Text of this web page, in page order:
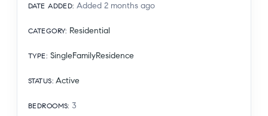
DATE ADDED: Added 2 months ago
CATEGORY: Residential
TYPE: SingleFamilyResidence
STATUS: Active
BEDROOMS: 3